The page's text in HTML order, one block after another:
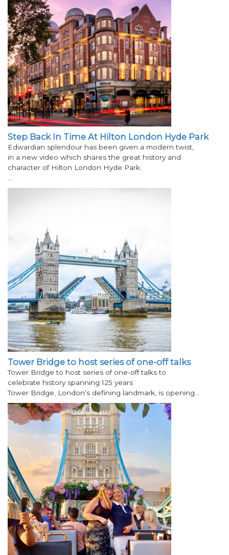
Step Back In Time At Hilton London Hyde Park
Edwardian splendour has been given a modern twist,
in a new video which shares the great history and
character of Hilton London Hyde Park.
Tower Bridge to host series of one-off talks
Tower Bridge to host series of one-off talks to
celebrate history spanning 125 years
Tower Bridge, London’s defining landmark, is opening…